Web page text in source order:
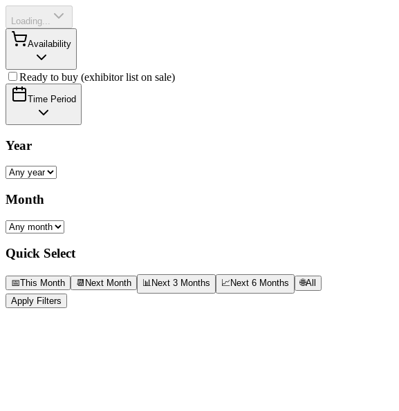
Loading...
Availability
Ready to buy (exhibitor list on sale)
Time Period
Year
Month
Quick Select
📅This Month 📆 Next Month 📊Next 3 Months 📈Next 6 Months 🌐All
Apply Filters